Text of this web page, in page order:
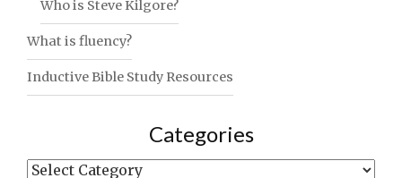
Who is Steve Kilgore?
What is fluency?
Inductive Bible Study Resources
Categories
Categories